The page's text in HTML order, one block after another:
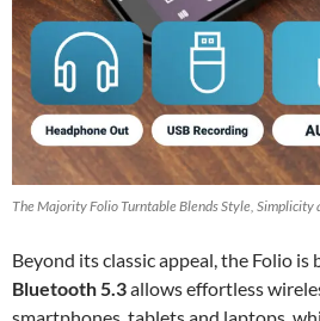
The Majority Folio Turntable Blends Style, Simplicity
Beyond its classic appeal, the Folio is
Bluetooth 5.3allows effortless